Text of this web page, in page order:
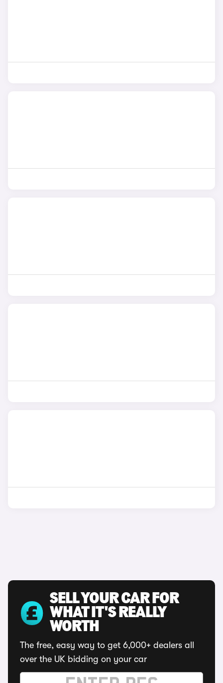
SELL YOUR CAR FOR
WHAT IT'S REALLY
WORTH
The free, easy way to get 6,000+ dealers all
over the UK bidding on your car